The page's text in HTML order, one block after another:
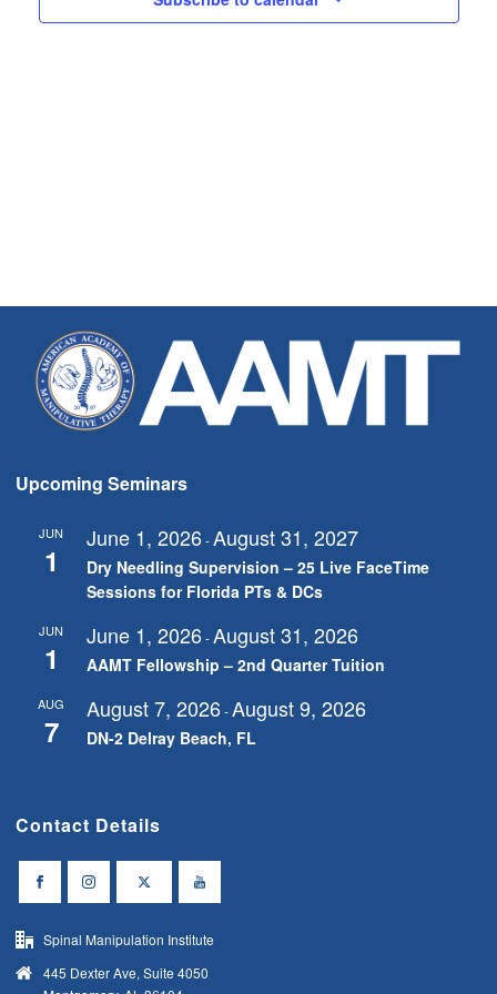
Upcoming Seminars
JUN
1
June 1, 2026-August 31, 2027
Dry Needling Supervision – 25 Live FaceTime
Sessions for Florida PTs & DCs
JUN
1
June 1, 2026-August 31, 2026
AAMT Fellowship – 2nd Quarter Tuition
AUG
7
August 7, 2026-August 9, 2026
DN-2 Delray Beach, FL
Contact Details
Spinal Manipulation Institute
445 Dexter Ave, Suite 4050